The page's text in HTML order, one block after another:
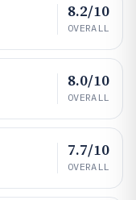
8.2/10
OVERALL
8.0/10
OVERALL
7.7/10
OVERALL